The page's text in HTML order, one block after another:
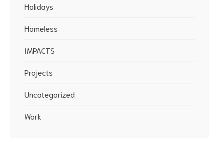
Holidays
Homeless
IMPACTS
Projects
Uncategorized
Work